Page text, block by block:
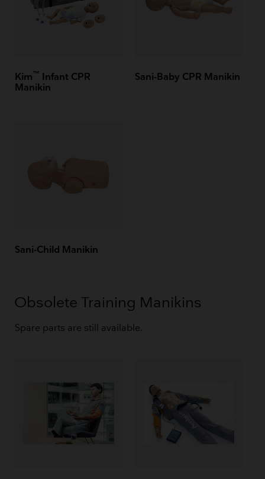
Kim™
Infant CPR
Manikin
Sani-Baby CPR Manikin
Sani-Child Manikin
Obsolete Training Manikins
Spare parts are still available.